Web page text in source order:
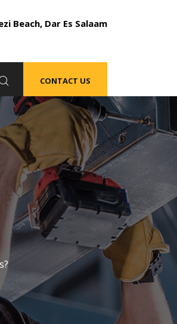
Beach, Dar Es Salaam
CONTACT US